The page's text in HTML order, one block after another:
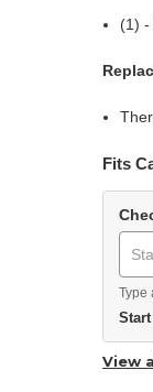
(1) -
Fits
Type
View